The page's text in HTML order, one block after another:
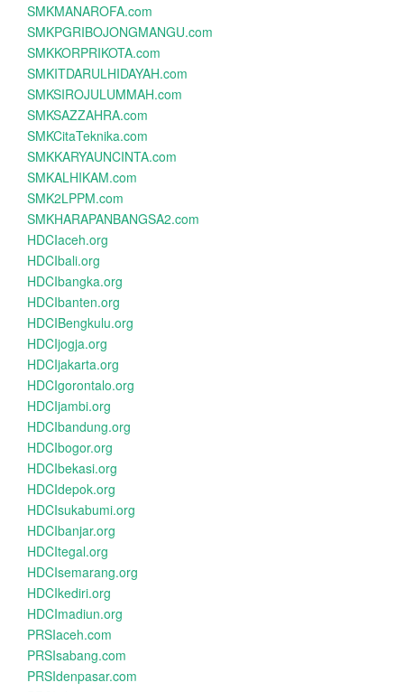
SMKMANAROFA.com
SMKPGRIBOJONGMANGU.com
SMKKORPRIKOTA.com
SMKITDARULHIDAYAH.com
SMKSIROJULUMMAH.com
SMKSAZZAHRA.com
SMKCitaTeknika.com
SMKKARYAUNCINTA.com
SMKALHIKAM.com
SMK2LPPM.com
SMKHARAPANBANGSA2.com
HDCIaceh.org
HDCIbali.org
HDCIbangka.org
HDCIbanten.org
HDCIBengkulu.org
HDCIjogja.org
HDCIjakarta.org
HDCIgorontalo.org
HDCIjambi.org
HDCIbandung.org
HDCIbogor.org
HDCIbekasi.org
HDCIdepok.org
HDCIsukabumi.org
HDCIbanjar.org
HDCItegal.org
HDCIsemarang.org
HDCIkediri.org
HDCImadiun.org
PRSIaceh.com
PRSIsabang.com
PRSIdenpasar.com